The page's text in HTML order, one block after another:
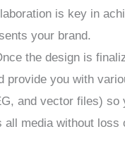
is key in
your brand.
the design is
provide you with
and vector files) so
all media without loss